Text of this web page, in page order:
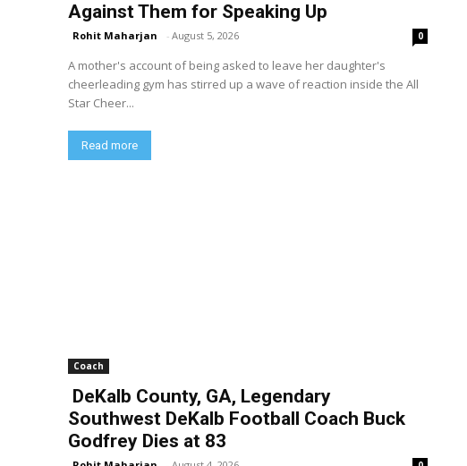
Against Them for Speaking Up
Rohit Maharjan - August 5, 2026 0
A mother's account of being asked to leave her daughter's
cheerleading gym has stirred up a wave of reaction inside the All
Star Cheer...
Read more
Coach
DeKalb County, GA, Legendary
Southwest DeKalb Football Coach Buck
Godfrey Dies at 83